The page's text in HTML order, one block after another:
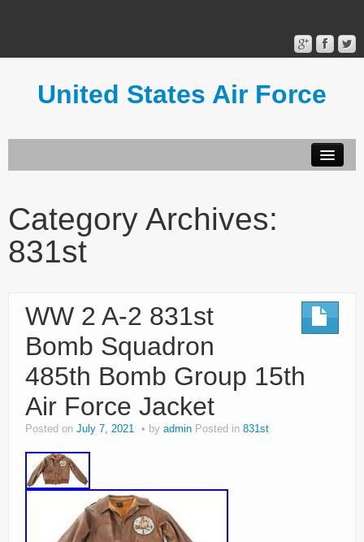
United States Air Force
Terms of Use
Category Archives:
831st
WW 2 A-2 831st
Bomb Squadron
485th Bomb Group 15th
Air Force Jacket
Posted on July 7, 2021 by admin Posted in 831st